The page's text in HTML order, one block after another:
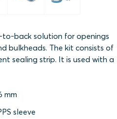
to-back solution for openings
bulkheads. The kit consists of
sealing strip. It is used with a
mm
sleeve